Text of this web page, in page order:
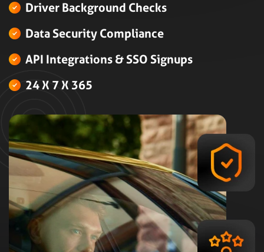
Driver Background Checks
Data Security Compliance
API Integrations & SSO Signups
24 X 7 X 365